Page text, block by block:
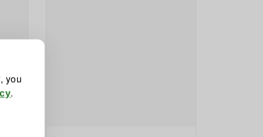
you
.